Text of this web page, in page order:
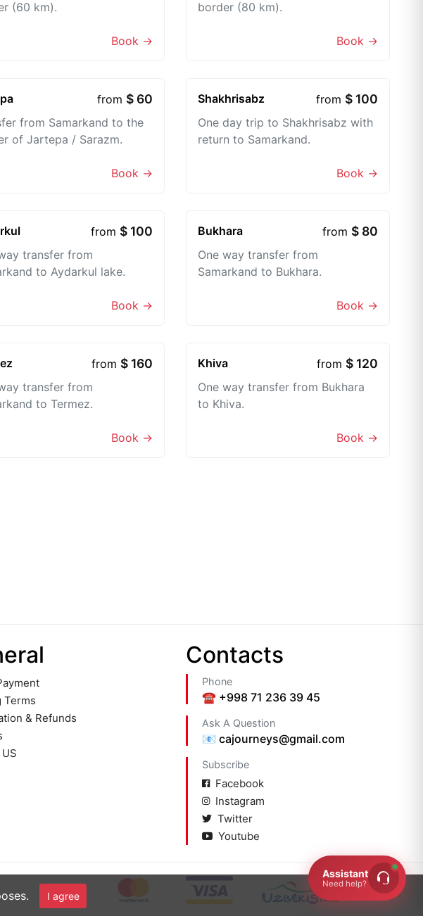
(60 km).
Book →
border (80 km).
Book →
from $ 60
from Samarkand to the
of Jartepa / Sarazm.
Book →
Shakhrisabz from $ 100
One day trip to Shakhrisabz with
return to Samarkand.
Book →
from $ 100
transfer from
to Aydarkul lake.
Book →
Bukhara from $ 80
One way transfer from
Samarkand to Bukhara.
Book →
from $ 160
transfer from
to Termez.
Book →
Khiva from $ 120
One way transfer from Bukhara
to Khiva.
Book →
Assistant
Need help?
Terms
& Refunds
Сontacts
Phone
☎️ +998 71 236 39 45
Ask A Question
📧 cajourneys@gmail.com
Subscribe
Facebook
Instagram
Twitter
Youtube
I agree